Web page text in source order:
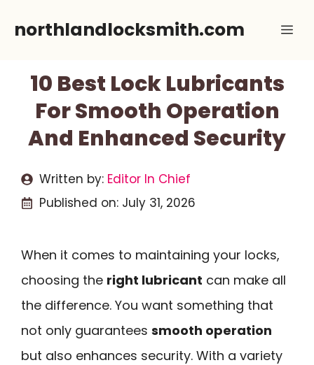
northlandlocksmith.com
10 Best Lock Lubricants
For Smooth Operation
And Enhanced Security
Written by: Editor In Chief
Published on: July 31, 2026
When it comes to maintaining your locks,
choosing the right lubricant can make all
the difference. You want something that
not only guarantees smooth operation
but also enhances security. With a variety